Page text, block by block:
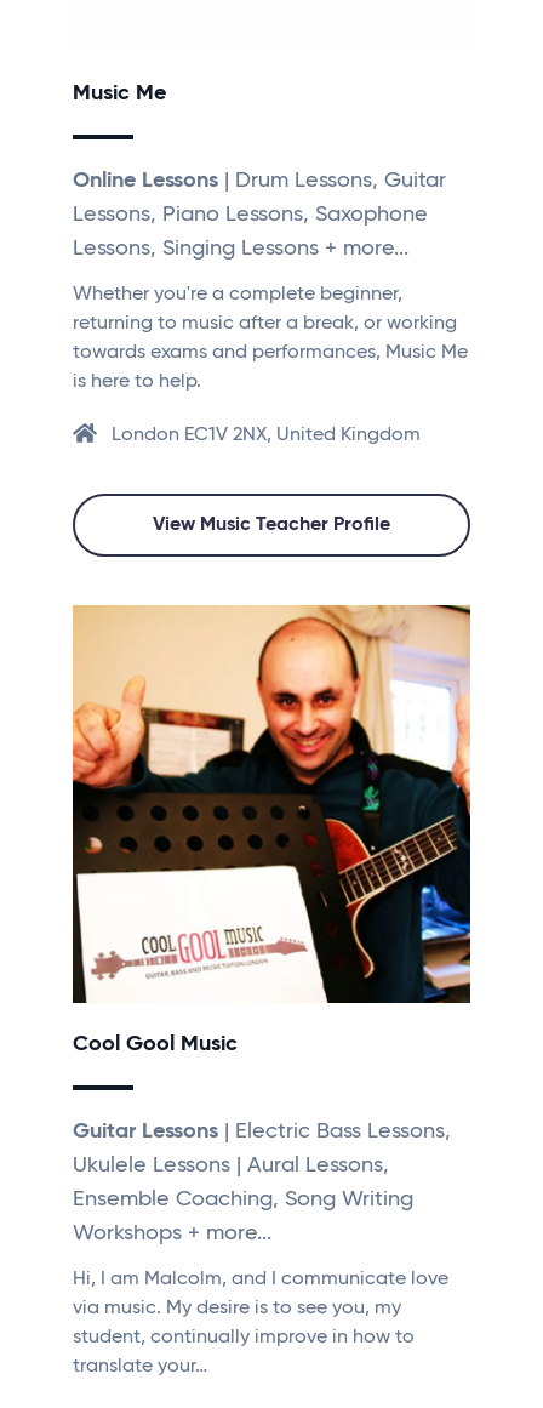
Music Me
Online Lessons | Drum Lessons, Guitar
Lessons, Piano Lessons, Saxophone
Lessons, Singing Lessons + more...
Whether you're a complete beginner,
returning to music after a break, or working
towards exams and performances, Music Me
is here to help.
London EC1V 2NX, United Kingdom
View Music Teacher Profile
Cool Gool Music
Guitar Lessons | Electric Bass Lessons,
Ukulele Lessons | Aural Lessons,
Ensemble Coaching, Song Writing
Workshops + more...
Hi, I am Malcolm, and I communicate love
via music. My desire is to see you, my
student, continually improve in how to
translate your…